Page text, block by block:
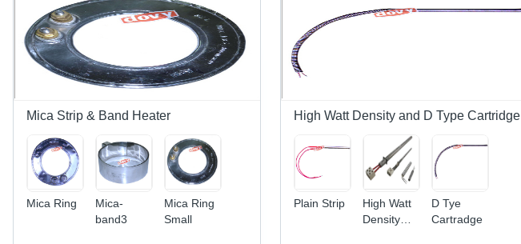
Mica Strip & Band Heater
Mica Ring
Mica-
band3
Mica Ring
Small
High Watt Density and D Type Cartridge
Plain Strip
High Watt
Density
D Tye
Cartradge